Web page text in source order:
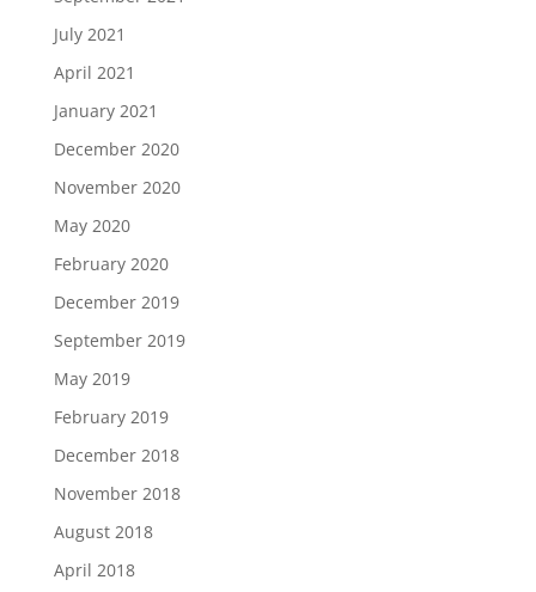
July 2021
April 2021
January 2021
December 2020
November 2020
May 2020
February 2020
December 2019
September 2019
May 2019
February 2019
December 2018
November 2018
August 2018
April 2018